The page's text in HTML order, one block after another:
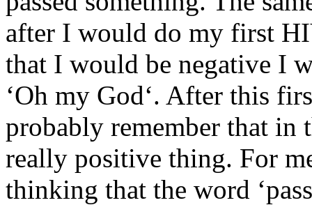
after I would do my first
that I would be negative I
‘Oh my God‘. After this
probably remember that in
really positive thing. For
thinking that the word